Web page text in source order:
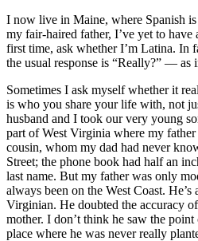
I now live in Maine, where Spanish
my fair-haired father, I’ve yet to
first time, ask whether I’m Latina. In
the usual response is “Really?” — as
Sometimes I ask myself whether it
is who you share your life with, not
husband and I took our very young
part of West Virginia where my
cousin, whom my dad had never
Street; the phone book had half an
last name. But my father was only
always been on the West Coast.
Virginian. He doubted the accuracy
mother. I don’t think he saw the
place where he was never really